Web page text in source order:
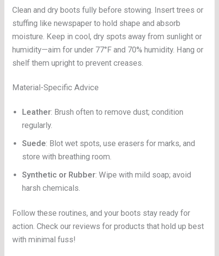
Clean and dry boots fully before stowing. Insert trees or
stuffing like newspaper to hold shape and absorb
moisture. Keep in cool, dry spots away from sunlight or
humidity—aim for under 77°F and 70% humidity. Hang or
shelf them upright to prevent creases.
Material-Specific Advice
Leather: Brush often to remove dust; condition
regularly.
Suede: Blot wet spots, use erasers for marks, and
store with breathing room.
Synthetic or Rubber: Wipe with mild soap; avoid
harsh chemicals.
Follow these routines, and your boots stay ready for
action. Check our reviews for products that hold up best
with minimal fuss!